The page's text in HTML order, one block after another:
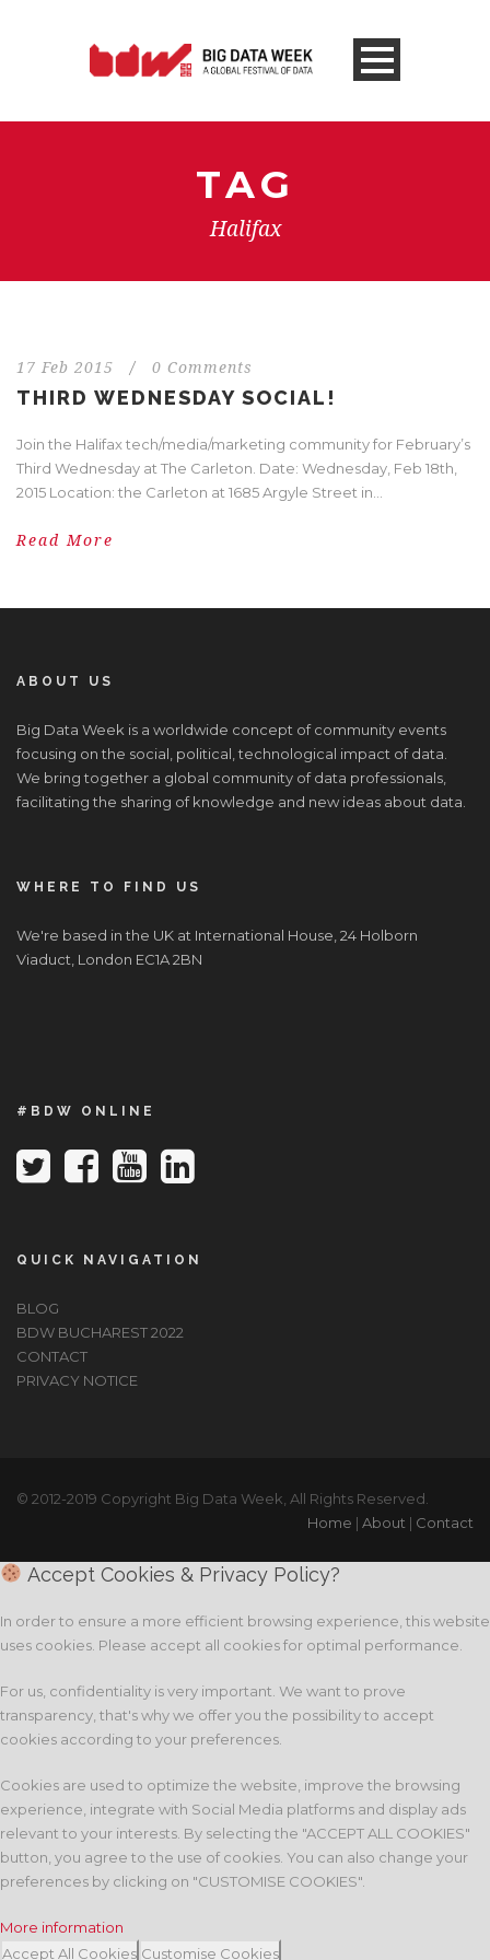
TAG
Halifax
17 Feb 2015 / 0 Comments
THIRD WEDNESDAY SOCIAL!
Join the Halifax tech/media/marketing community for February’s
Third Wednesday at The Carleton. Date: Wednesday, Feb 18th,
2015 Location: the Carleton at 1685 Argyle Street in...
Read More
ABOUT US
Big Data Week is a worldwide concept of community events
focusing on the social, political, technological impact of data.
We bring together a global community of data professionals,
facilitating the sharing of knowledge and new ideas about data.
WHERE TO FIND US
We're based in the UK at International House, 24 Holborn
Viaduct, London EC1A 2BN
#BDW ONLINE
QUICK NAVIGATION
BLOG
BDW BUCHAREST 2022
CONTACT
PRIVACY NOTICE
© 2012-2019 Copyright Big Data Week, All Rights Reserved.
Home | About | Contact
Accept Cookies & Privacy Policy?
In order to ensure a more efficient browsing experience, this website
uses cookies. Please accept all cookies for optimal performance.
For us, confidentiality is very important. We want to prove
transparency, that's why we offer you the possibility to accept
cookies according to your preferences.
Cookies are used to optimize the website, improve the browsing
experience, integrate with Social Media platforms and display ads
relevant to your interests. By selecting the "ACCEPT ALL COOKIES"
button, you agree to the use of cookies. You can also change your
preferences by clicking on "CUSTOMISE COOKIES".
More information
Accept All Cookies Customise Cookies